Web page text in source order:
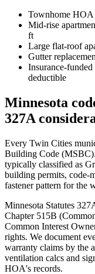
Townhome HOA
Mid-rise
ft
Large flat-roof
Gutter
Insurance-
deductible
Minnesota
327A
Every Twin Cities
Building Code
typically classified as
building permits, code-
fastener pattern for the
Minnesota Statutes
Chapter 515B
Common Interest
rights. We document
warranty claims by the
ventilation calcs and
HOA's records.